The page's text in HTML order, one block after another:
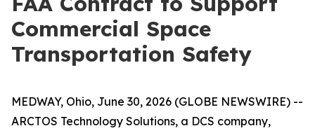
Commercial Space
Transportation Safety
MEDWAY, Ohio, June 30, 2026 (GLOBE NEWSWIRE) --
ARCTOS Technology Solutions, a DCS company,